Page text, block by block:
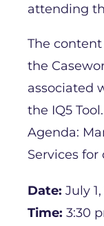
attending
The
the
associated
the IQ5
Agenda:
Services for
Date: July
Time: 3:30